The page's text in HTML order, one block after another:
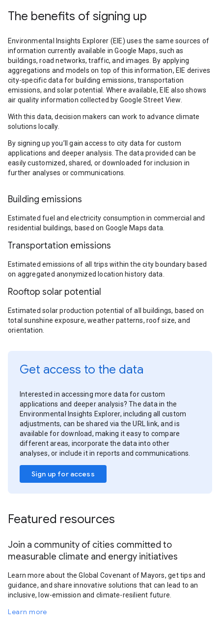
The benefits of signing up
Environmental Insights Explorer (EIE) uses the same sources of
information currently available in Google Maps, such as
buildings, road networks, traffic, and images. By applying
aggregations and models on top of this information, EIE derives
city-specific data for building emissions, transportation
emissions, and solar potential. Where available, EIE also shows
air quality information collected by Google Street View.
With this data, decision makers can work to advance climate
solutions locally.
By signing up you’ll gain access to city data for custom
applications and deeper analysis. The data provided can be
easily customized, shared, or downloaded for inclusion in
further analyses or communications.
Building emissions
Estimated fuel and electricity consumption in commercial and
residential buildings, based on Google Maps data.
Transportation emissions
Estimated emissions of all trips within the city boundary based
on aggregated anonymized location history data.
Rooftop solar potential
Estimated solar production potential of all buildings, based on
total sunshine exposure, weather patterns, roof size, and
orientation.
Get access to the data
Interested in accessing more data for custom
applications and deeper analysis? The data in the
Environmental Insights Explorer, including all custom
adjustments, can be shared via the URL link, and is
available for download, making it easy to compare
different areas, incorporate the data into other
analyses, or include it in reports and communications.
Sign up for access
Featured resources
Join a community of cities committed to
measurable climate and energy initiatives
Learn more about the Global Covenant of Mayors, get tips and
guidance, and share innovative solutions that can lead to an
inclusive, low-emission and climate-resilient future.
Learn more